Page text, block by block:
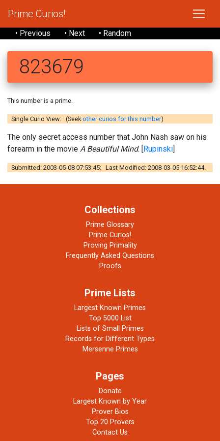
Prime Curios!
• Previous • Next • Random
823679
This number is a prime.
Single Curio View: (Seekother curios for this number)
The only secret access number that John Nash saw on his
forearm in the movie A Beautiful Mind. [Rupinski]
Submitted: 2003-05-08 07:53:45; Last Modified: 2008-03-05 16:52:44.
Collections
Prime Glossary
Prime Curios!
Proving Primality
Frequently Asked Questions
Proofs
Prime Lists
Largest Known Primes
Top 5000 List
Lists of Small Primes
Records for Different Types
Mersenne Primes
Pages
Donate
Largest Known by Year
Prover Bios
Top 20 Provers
Contact Us